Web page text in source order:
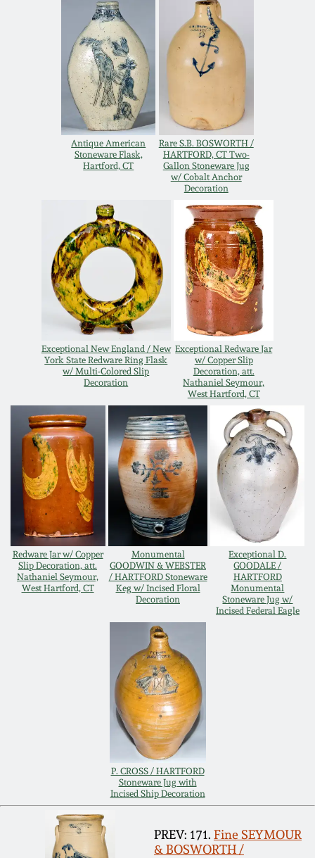
Antique American
Stoneware Flask,
Hartford, CT
Rare S.B. BOSWORTH /
HARTFORD, CT Two-
Gallon Stoneware Jug
w/ Cobalt Anchor
Decoration
Exceptional New England / New
York State Redware Ring Flask
w/ Multi-Colored Slip
Decoration
Exceptional Redware Jar
w/ Copper Slip
Decoration, att.
Nathaniel Seymour,
West Hartford, CT
Redware Jar w/ Copper
Slip Decoration, att.
Nathaniel Seymour,
West Hartford, CT
Monumental
GOODWIN & WEBSTER
/ HARTFORD Stoneware
Keg w/ Incised Floral
Decoration
Exceptional D.
GOODALE /
HARTFORD
Monumental
Stoneware Jug w/
Incised Federal Eagle
P. CROSS / HARTFORD
Stoneware Jug with
Incised Ship Decoration
PREV: 171. Fine SEYMOUR
& BOSWORTH /
July 20, 2019
March 23, 2019
Nov 3, 2018
July 21, 2018
March 24, 2018
Oct 28, 2017
July 22, 2017
March 25, 2017
Oct 22, 2016
July 16, 2016
March 19, 2016
Oct 17, 2015
July 18, 2015
March 14, 2015
Oct 25, 2014
July 19, 2014
March 1, 2014
July 20, 2013
March 2, 2013
Kentucky Stoneware
Massachusetts
Stoneware
Vermont Stoneware
Connecticut Pottery
New England Redware
DC & Alexandria
Stoneware
Shenandoah Pottery
Moravian Pottery
Georgia Stoneware
Alabama Stoneware
Texas Stoneware
Incised Stoneware
Remmey Pottery
Norton Pottery
Meaders Pottery
John Bell Pottery
George Ohr Pottery
Ward Collection
Spring 2026